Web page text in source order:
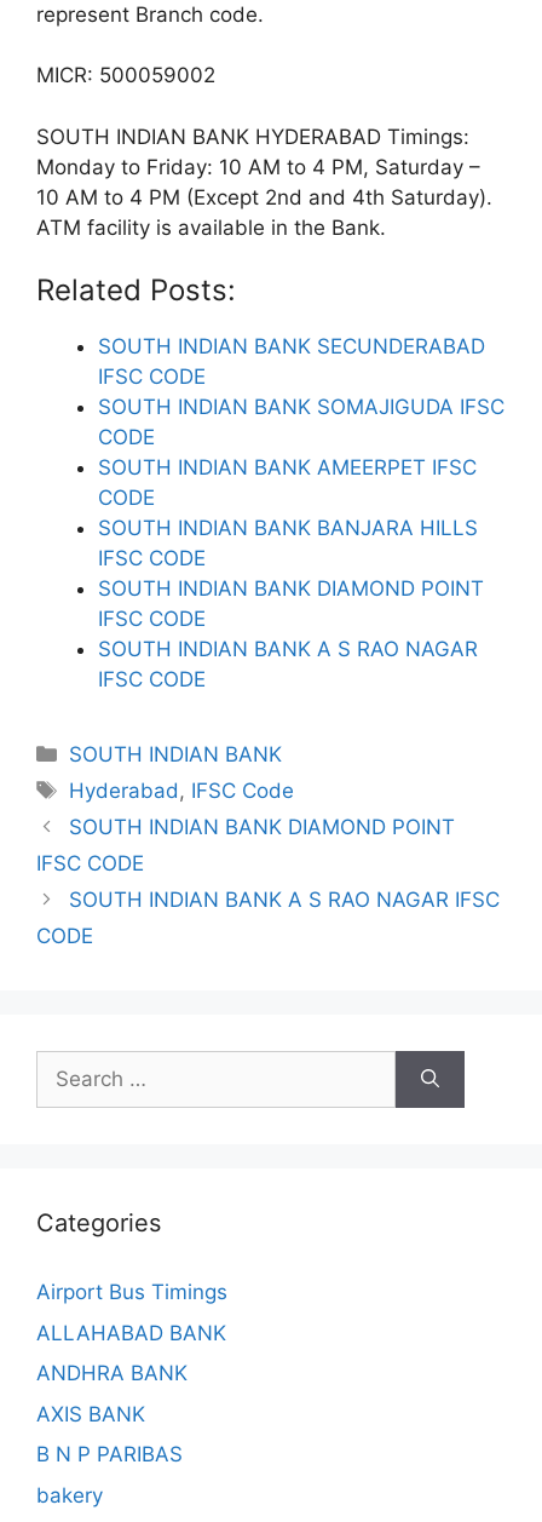
represent Branch code.
MICR: 500059002
SOUTH INDIAN BANK HYDERABAD Timings:
Monday to Friday: 10 AM to 4 PM, Saturday –
10 AM to 4 PM (Except 2nd and 4th Saturday).
ATM facility is available in the Bank.
Related Posts:
SOUTH INDIAN BANK SECUNDERABAD
IFSC CODE
SOUTH INDIAN BANK SOMAJIGUDA IFSC
CODE
SOUTH INDIAN BANK AMEERPET IFSC
CODE
SOUTH INDIAN BANK BANJARA HILLS
IFSC CODE
SOUTH INDIAN BANK DIAMOND POINT
IFSC CODE
SOUTH INDIAN BANK A S RAO NAGAR
IFSC CODE
Categories
SOUTH INDIAN BANK
Tags
Hyderabad, IFSC Code
SOUTH INDIAN BANK DIAMOND POINT
IFSC CODE
SOUTH INDIAN BANK A S RAO NAGAR IFSC
CODE
Search
for:
Categories
Airport Bus Timings
ALLAHABAD BANK
ANDHRA BANK
AXIS BANK
B N P PARIBAS
bakery